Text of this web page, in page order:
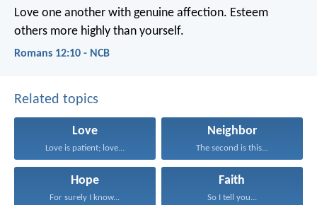
Love one another with genuine affection. Esteem
others more highly than yourself.
Romans 12:10 - NCB
Related topics
Love
Love is patient; love...
Neighbor
The second is this...
Hope
For surely I know...
Faith
So I tell you...